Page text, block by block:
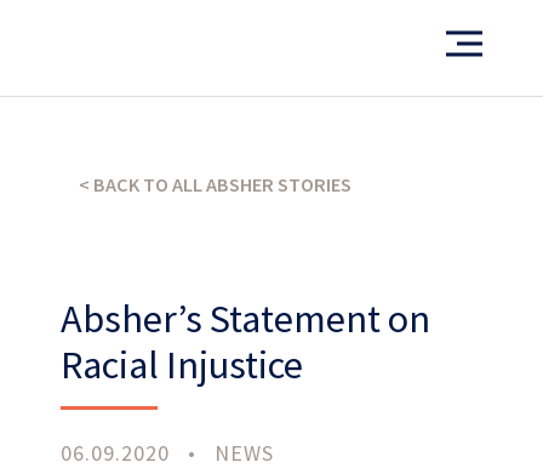
What’s our operating credo?
THE ABSHER WAY
< BACK TO ALL ABSHER STORIES
Absher’s Statement on
Racial Injustice
06.09.2020 • NEWS